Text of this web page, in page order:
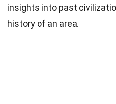
insights into past
history of an area.